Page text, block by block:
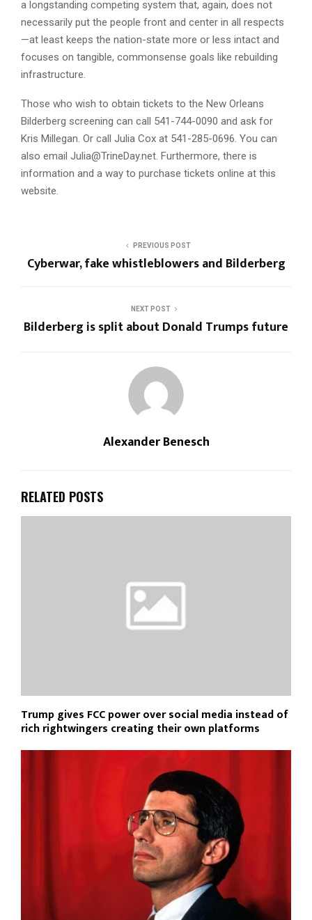
a longstanding competing system that, again, does not
necessarily put the people front and center in all respects
—at least keeps the nation-state more or less intact and
focuses on tangible, commonsense goals like rebuilding
infrastructure.
Those who wish to obtain tickets to the New Orleans
Bilderberg screening can call 541-744-0090 and ask for
Kris Millegan. Or call Julia Cox at 541-285-0696. You can
also email Julia@TrineDay.net . Furthermore, there is
information and a way to purchase tickets online at this
website.
PREVIOUS POST
Cyberwar, fake whistleblowers and Bilderberg
NEXT POST
Bilderberg is split about Donald Trumps future
Alexander Benesch
RELATED POSTS
Trump gives FCC power over social media instead of
rich rightwingers creating their own platforms